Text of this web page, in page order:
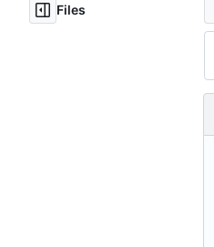
Files